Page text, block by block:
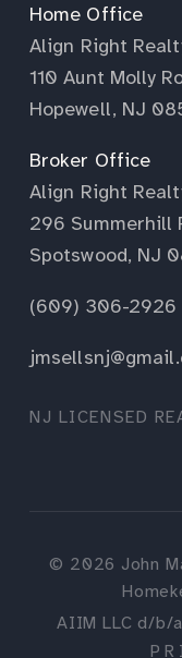
Home Office
Align Right
110 Aunt Molly
Hopewell, NJ
Broker Office
Align Right
296 Summerhill
Spotswood, NJ
(609) 306-2926
NJ LICENSED
© 2026 John
AIIM LLC d/b/